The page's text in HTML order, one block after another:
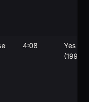
4:08
Yes
(1990)